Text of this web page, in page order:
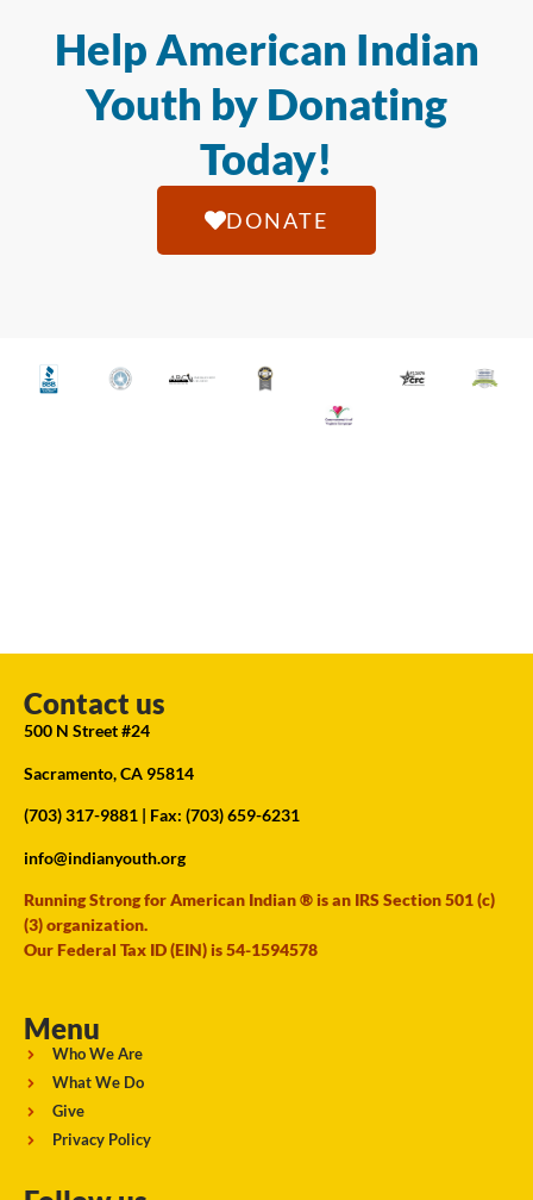
Help American Indian
Youth by Donating
Today!
DONATE
Contact us
500 N Street #24
Sacramento, CA 95814
(703) 317-9881 | Fax: (703) 659-6231
info@indianyouth.org
Running Strong for American Indian ® is an IRS Section 501 (c)
(3) organization.
Our Federal Tax ID (EIN) is 54-1594578
Menu
Who We Are
What We Do
Give
Privacy Policy